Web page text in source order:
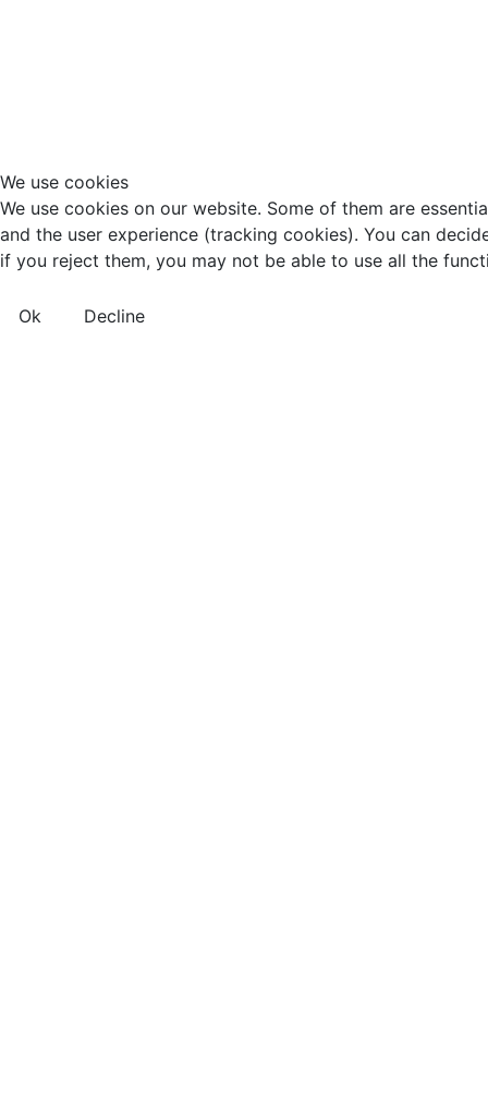
We use cookies
We use cookies on our website. Some of them are
and the user experience (tracking cookies). You can
if you reject them, you may not be able to use all the
Ok Decline